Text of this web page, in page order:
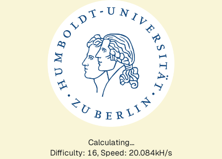
Calculating...
Difficulty: 16, Speed: 20.084kH/s